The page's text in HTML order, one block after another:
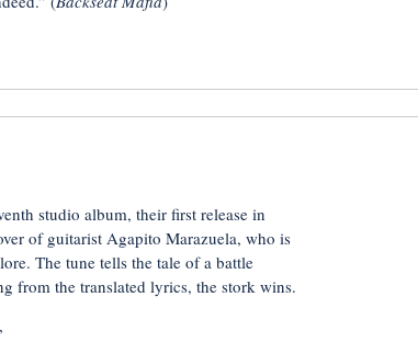
studio album, their first release in
of guitarist Agapito Marazuela, who is
The tune tells the tale of a battle
from the translated lyrics, the stork wins.